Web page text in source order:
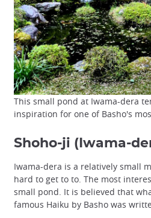
This small pond at Iwama-dera
inspiration for one of Basho's
Shoho-ji (Iwama-
Iwama-dera is a relatively small
hard to get to to. The most
small pond. It is believed that
famous Haiku by Basho was